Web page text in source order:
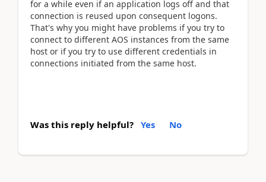
for a while even if an application logs off and that
connection is reused upon consequent logons.
That's why you might have problems if you try to
connect to different AOS instances from the same
host or if you try to use different credentials in
connections initiated from the same host.
Was this reply helpful? Yes No